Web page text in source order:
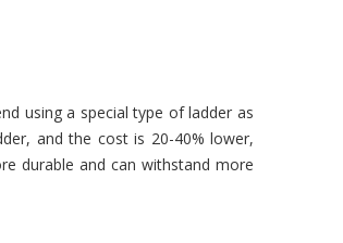
using a special type of ladder as
and the cost is 20-40% lower,
durable and can withstand more